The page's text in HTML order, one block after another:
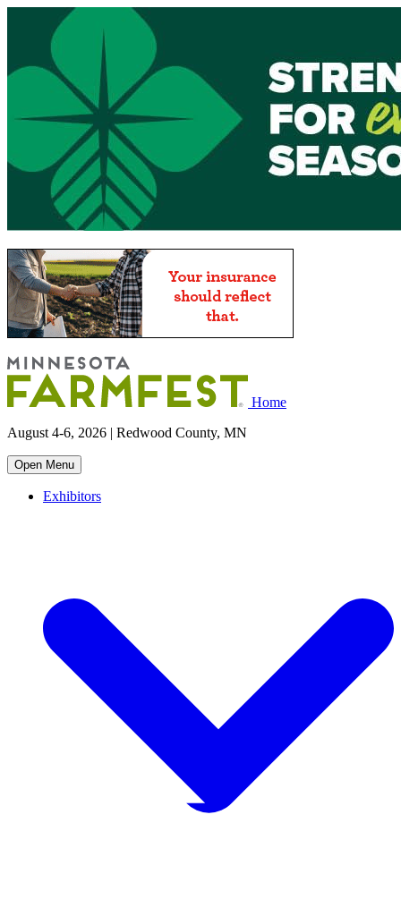
Home
August 4-6, 2026 | Redwood County, MN
Open Menu
Exhibitors